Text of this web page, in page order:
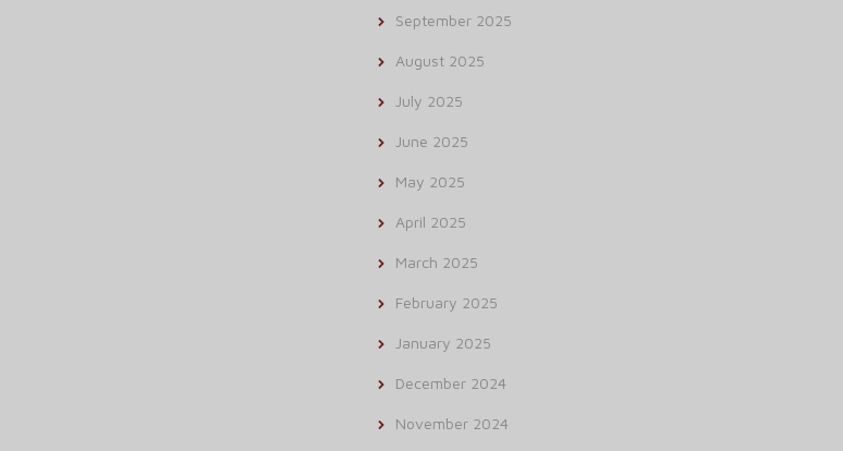
September 2025
August 2025
July 2025
June 2025
May 2025
April 2025
March 2025
February 2025
January 2025
December 2024
November 2024